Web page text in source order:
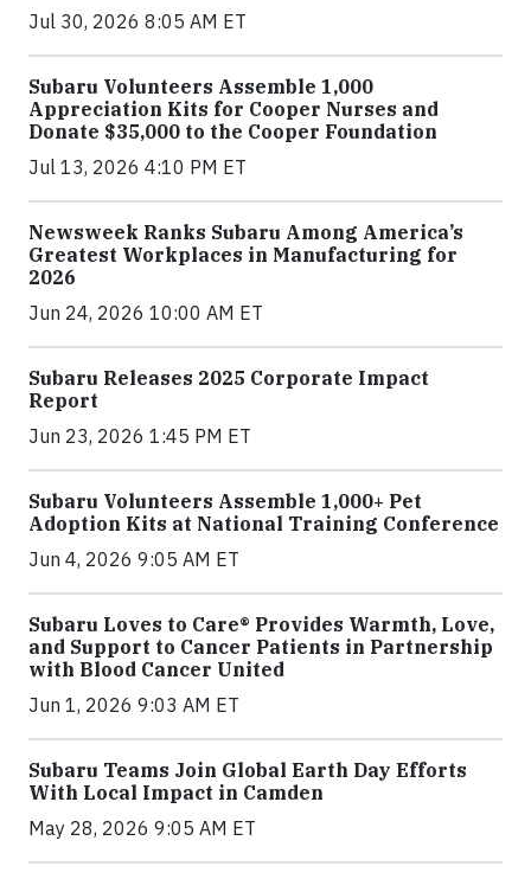
Jul 30, 2026 8:05 AM ET
Subaru Volunteers Assemble 1,000
Appreciation Kits for Cooper Nurses and
Donate $35,000 to the Cooper Foundation
Jul 13, 2026 4:10 PM ET
Newsweek Ranks Subaru Among America’s
Greatest Workplaces in Manufacturing for
2026
Jun 24, 2026 10:00 AM ET
Subaru Releases 2025 Corporate Impact
Report
Jun 23, 2026 1:45 PM ET
Subaru Volunteers Assemble 1,000+ Pet
Adoption Kits at National Training Conference
Jun 4, 2026 9:05 AM ET
Subaru Loves to Care® Provides Warmth, Love,
and Support to Cancer Patients in Partnership
with Blood Cancer United
Jun 1, 2026 9:03 AM ET
Subaru Teams Join Global Earth Day Efforts
With Local Impact in Camden
May 28, 2026 9:05 AM ET